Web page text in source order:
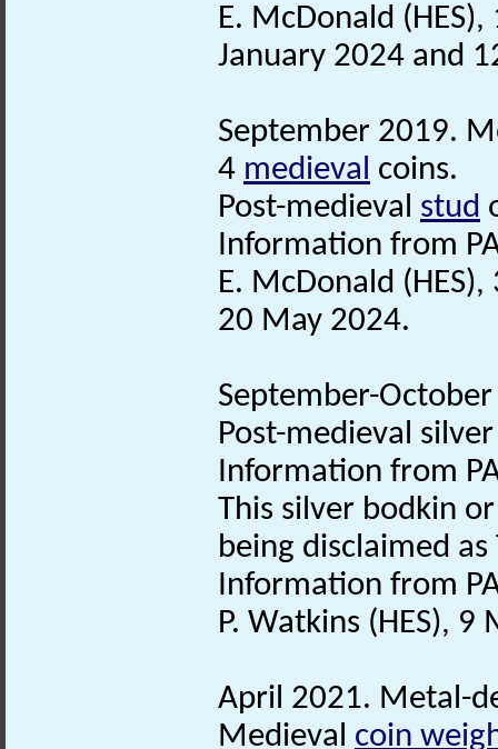
E. McDonald
January 2024 and
September 2019.
4 medieval coins.
Post-medieval stud
Information from
E. McDonald
20 May 2024.
September-
Post-medieval
Information from
This silver bodkin
being disclaimed
Information from
P. Watkins (HES),
April 2021. Metal-
Medieval coin